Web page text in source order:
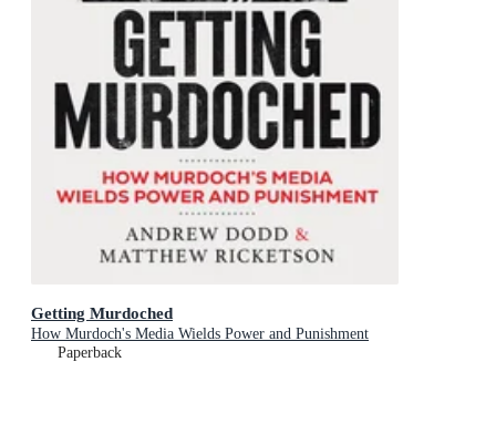
Getting Murdoched
How Murdoch's Media Wields Power and Punishment
Paperback